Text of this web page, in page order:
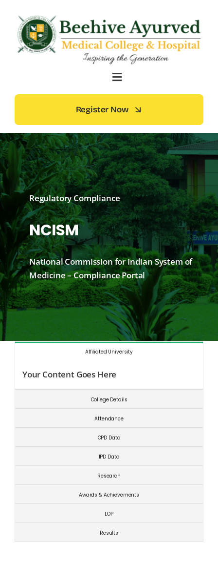
content
Register Now
Regulatory Compliance
NCISM
National Commission for Indian System of
Medicine – Compliance Portal
Affiliated University
Your Content Goes Here
College Details
Attendance
OPD Data
IPD Data
Research
Awards & Achievements
LOP
Results